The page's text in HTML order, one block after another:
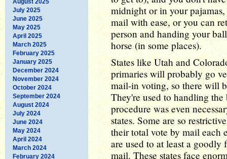
July 2025
June 2025
May 2025
April 2025
March 2025
February 2025
January 2025
December 2024
November 2024
October 2024
September 2024
August 2024
July 2024
June 2024
May 2024
April 2024
March 2024
February 2024
midnight or in your
mail with ease, or you can
person and handing your
horse (in some places).
States like Utah and
primaries will probably go
mail-in voting, so there will
They're used to handling
procedure was even
states. Some are so
their total vote by mail each
are used to at least a
mail. These states face